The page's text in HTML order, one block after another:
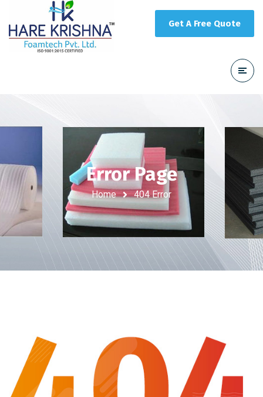
Get A Free Quote
Error Page
Home 404 Error